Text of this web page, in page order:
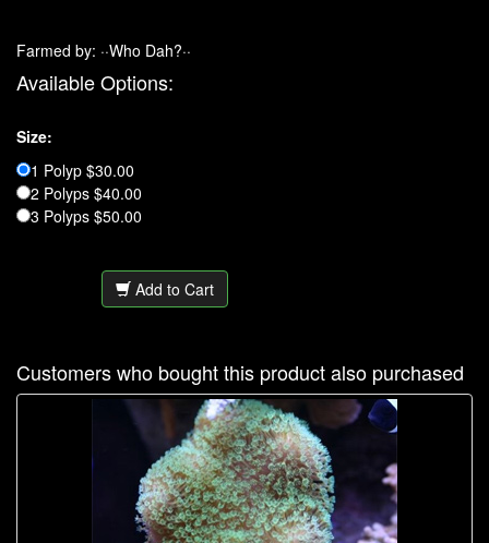
Farmed by: ··Who Dah?··
Available Options:
Size:
1 Polyp $30.00
2 Polyps $40.00
3 Polyps $50.00
Add to Cart
Customers who bought this product also purchased